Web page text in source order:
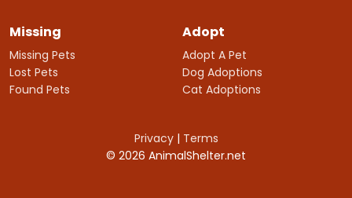
Missing
Missing Pets
Lost Pets
Found Pets
Adopt
Adopt A Pet
Dog Adoptions
Cat Adoptions
Privacy| Terms
© 2026 AnimalShelter.net